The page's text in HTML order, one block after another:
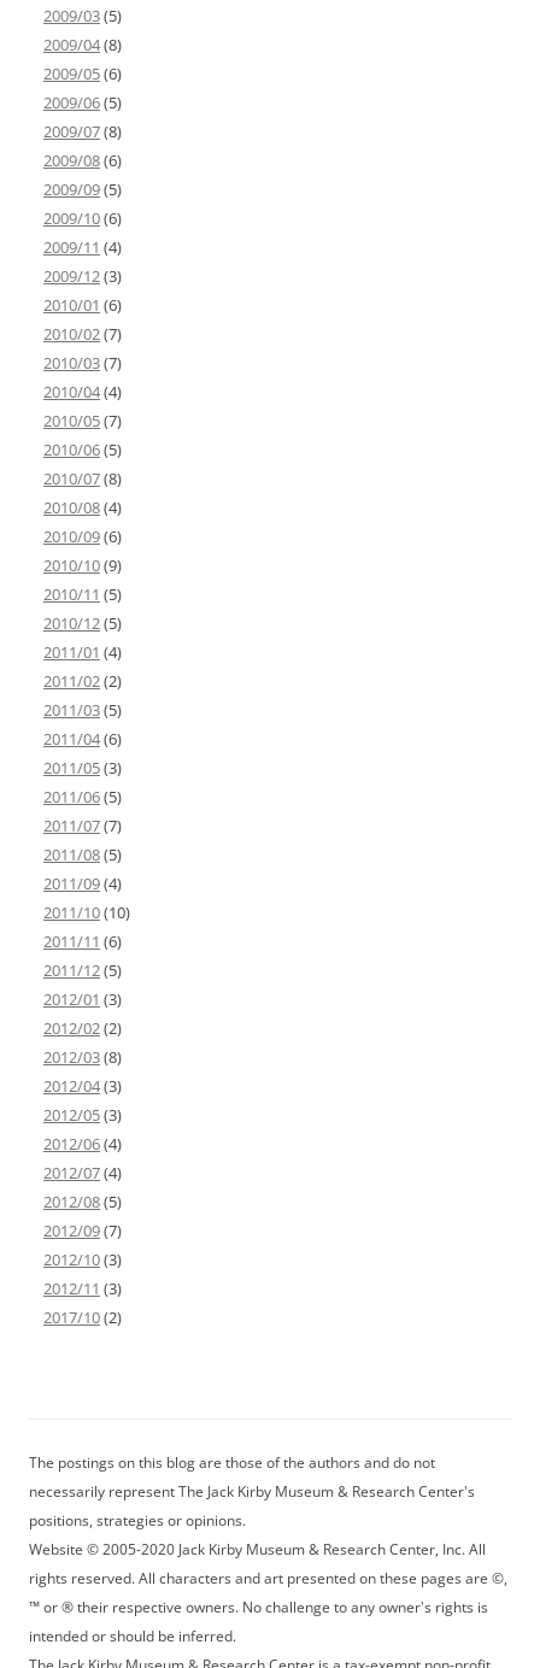
2009/03(5)
2009/04(8)
2009/05(6)
2009/06(5)
2009/07(8)
2009/08(6)
2009/09(5)
2009/10(6)
2009/11 (4)
2009/12(3)
2010/01 (6)
2010/02(7)
2010/03(7)
2010/04(4)
2010/05(7)
2010/06(5)
2010/07(8)
2010/08(4)
2010/09(6)
2010/10(9)
2010/11 (5)
2010/12(5)
2011/01 (4)
2011/02(2)
2011/03(5)
2011/04(6)
2011/05(3)
2011/06(5)
2011/07(7)
2011/08(5)
2011/09(4)
2011/10(10)
2011/11 (6)
2011/12(5)
2012/01 (3)
2012/02(2)
2012/03(8)
2012/04(3)
2012/05(3)
2012/06(4)
2012/07(4)
2012/08(5)
2012/09(7)
2012/10(3)
2012/11 (3)
2017/10(2)
The postings on this blog are those of the authors and do not
necessarily represent The Jack Kirby Museum & Research Center's
positions, strategies or opinions.
Website © 2005-2020 Jack Kirby Museum & Research Center, Inc. All
rights reserved. All characters and art presented on these pages are ©,
™ or ® their respective owners. No challenge to any owner's rights is
intended or should be inferred.